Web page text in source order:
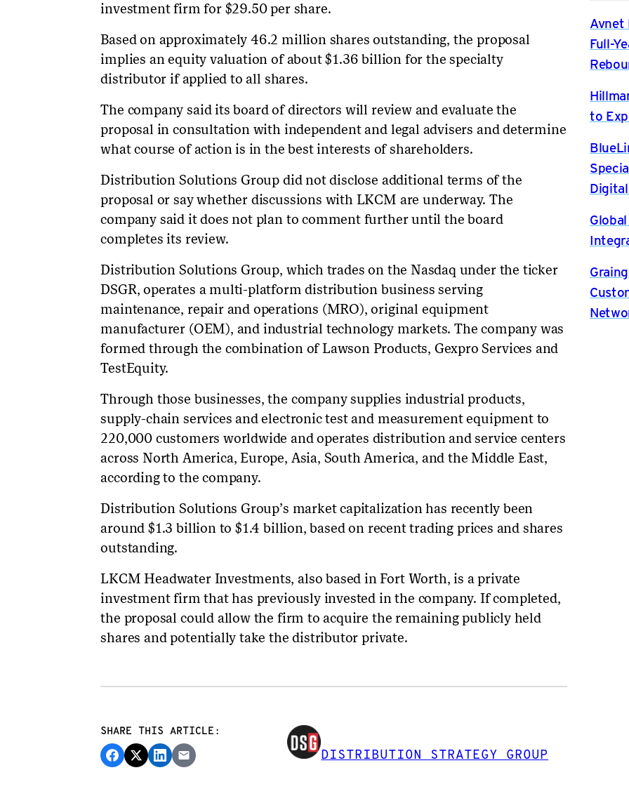
investment firm for $29.50 per share.
Based on approximately 46.2 million shares outstanding, the proposal
implies an equity valuation of about $1.36 billion for the specialty
distributor if applied to all shares.
The company said its board of directors will review and evaluate the
proposal in consultation with independent and legal advisers and determine
what course of action is in the best interests of shareholders.
Distribution Solutions Group did not disclose additional terms of the
proposal or say whether discussions with LKCM are underway. The
company said it does not plan to comment further until the board
completes its review.
Distribution Solutions Group, which trades on the Nasdaq under the ticker
DSGR, operates a multi-platform distribution business serving
maintenance, repair and operations (MRO), original equipment
manufacturer (OEM), and industrial technology markets. The company was
formed through the combination of Lawson Products, Gexpro Services and
TestEquity.
Through those businesses, the company supplies industrial products,
supply-chain services and electronic test and measurement equipment to
220,000 customers worldwide and operates distribution and service centers
across North America, Europe, Asia, South America, and the Middle East,
according to the company.
Distribution Solutions Group’s market capitalization has recently been
around $1.3 billion to $1.4 billion, based on recent trading prices and shares
outstanding.
LKCM Headwater Investments, also based in Fort Worth, is a private
investment firm that has previously invested in the company. If completed,
the proposal could allow the firm to acquire the remaining publicly held
shares and potentially take the distributor private.
SHARE THIS ARTICLE:
DISTRIBUTION STRATEGY GROUP
Avnet
Full-
to